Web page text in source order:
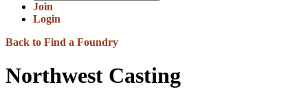
Join
Login
Back to Find a Foundry
Northwest Casting